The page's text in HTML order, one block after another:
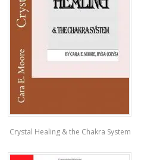
Crystal Healing & the Chakra System